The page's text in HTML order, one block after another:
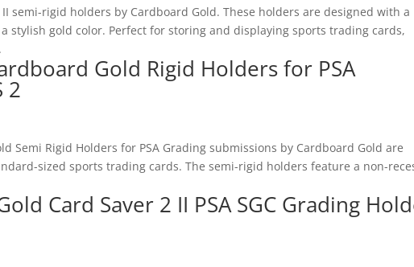
semi-rigid holders by Cardboard Gold. These holders are designed with a
stylish gold color. Perfect for storing and displaying sports trading cards,
Gold Rigid Holders for PSA
2
Semi Rigid Holders for PSA Grading submissions by Cardboard Gold are
sized sports trading cards. The semi-rigid holders feature a non-
Card Saver 2 II PSA SGC Grading